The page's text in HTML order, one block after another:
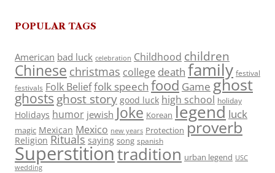
POPULAR TAGS
American bad luck celebration Childhood children
Chinese christmas college death family festival
festivals Folk Belieffolk speech food Game ghost
ghosts ghost story good luck high school holiday
Holidays humor jewish Joke Korean legend luck
magic Mexican Mexico new years Protection proverb
Religion Rituals saying song spanish
Superstitiontradition urban legend USC
wedding